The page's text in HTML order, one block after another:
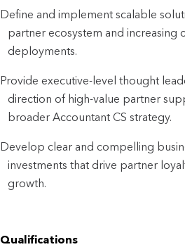
Define and implement scalable
partner ecosystem and increasing
deployments.
Provide executive-level thought
direction of high-value partner
broader Accountant CS strategy.
Develop clear and compelling
investments that drive partner
growth.
Qualifications